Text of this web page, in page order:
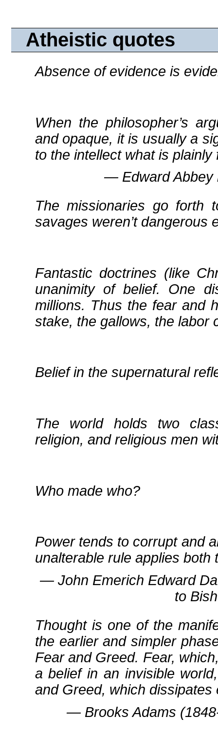
Atheistic quotes
Absence of evidence is
When the philosopher’s
and opaque, it is usually a
to the intellect what is
― Edward
The missionaries go forth
savages weren’t dangerous
Fantastic doctrines (like
unanimity of belief. One
millions. Thus the fear and
stake, the gallows, the labor
Belief in the supernatural
The world holds two
religion, and religious men
Who made who?
Power tends to corrupt and
unalterable rule applies both
― John Emerich Edward
to
Thought is one of the
the earlier and simpler
Fear and Greed. Fear,
a belief in an invisible
and Greed, which
― Brooks Adams